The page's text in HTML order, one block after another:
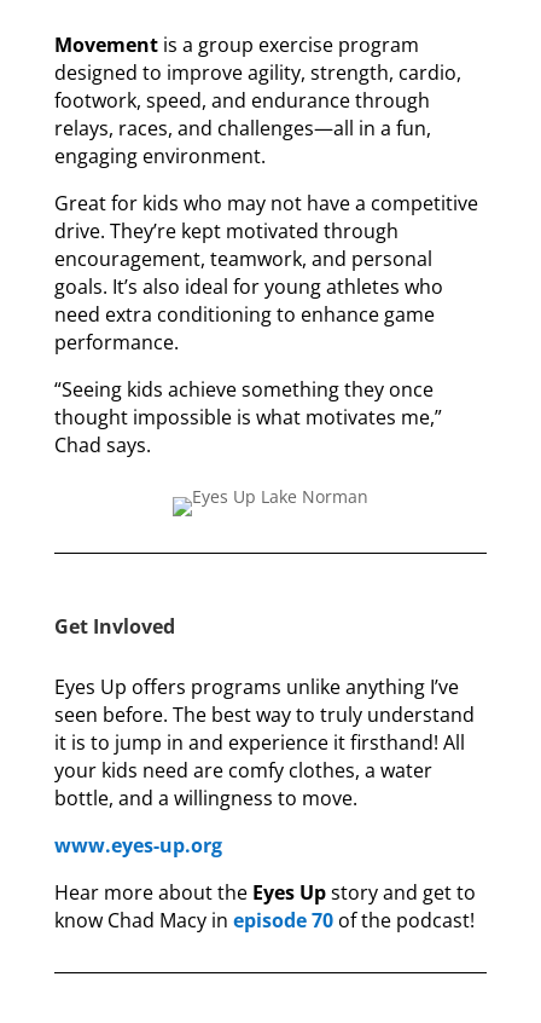
Movementis a group exercise program
designed to improve agility, strength, cardio,
footwork, speed, and endurance through
relays, races, and challenges—all in a fun,
engaging environment.
Great for kids who may not have a competitive
drive. They’re kept motivated through
encouragement, teamwork, and personal
goals. It’s also ideal for young athletes who
need extra conditioning to enhance game
performance.
“Seeing kids achieve something they once
thought impossible is what motivates me,”
Chad says.
Get Invloved
Eyes Up offers programs unlike anything I’ve
seen before. The best way to truly understand
it is to jump in and experience it firsthand! All
your kids need are comfy clothes, a water
bottle, and a willingness to move.
www.eyes-up.org
Hear more about the Eyes Upstory and get to
know Chad Macy in episode 70of the podcast!